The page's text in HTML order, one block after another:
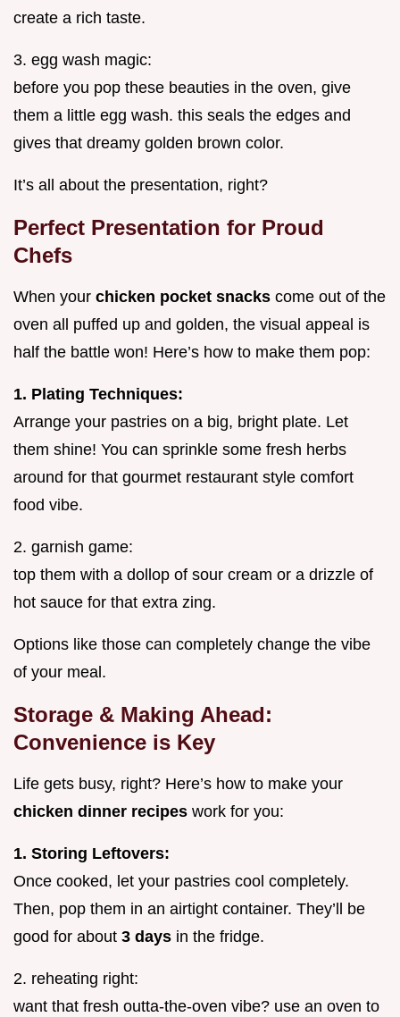
create a rich taste.
3. egg wash magic:
before you pop these beauties in the oven, give
them a little egg wash. this seals the edges and
gives that dreamy golden brown color.
It’s all about the presentation, right?
Perfect Presentation for Proud
Chefs
When your chicken pocket snacks come out of the
oven all puffed up and golden, the visual appeal is
half the battle won! Here’s how to make them pop:
1. Plating Techniques:
Arrange your pastries on a big, bright plate. Let
them shine! You can sprinkle some fresh herbs
around for that gourmet restaurant style comfort
food vibe.
2. garnish game:
top them with a dollop of sour cream or a drizzle of
hot sauce for that extra zing.
Options like those can completely change the vibe
of your meal.
Storage & Making Ahead:
Convenience is Key
Life gets busy, right? Here’s how to make your
chicken dinner recipes work for you:
1. Storing Leftovers:
Once cooked, let your pastries cool completely.
Then, pop them in an airtight container. They’ll be
good for about 3 days in the fridge.
2. reheating right:
want that fresh outta-the-oven vibe? use an oven to